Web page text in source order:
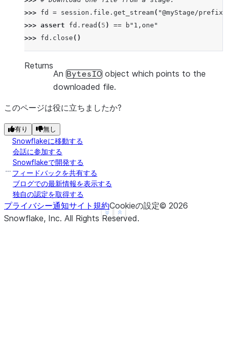
>>> fd = session . file . get_stream( "@myStage/
>>> assert fd . read ( 5 ) == b "1,one"
>>> fd . close ()
Show less
See more
Returns
An BytesIO object which points to the
downloaded file.
このページは役に立ちましたか?
有り 無し
Snowflakeに移動する
会話に参加する
Snowflakeで開発する
フィードバックを共有する
ブログでの最新情報を表示する
独自の認定を取得する
プライバシー通知サイト規約Cookieの設定© 2026
Snowflake, Inc. All Rights Reserved.